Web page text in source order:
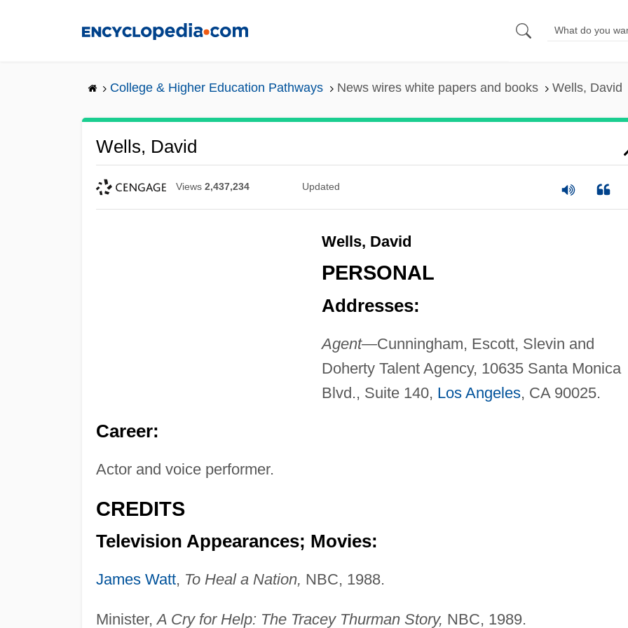
College & Higher Education Pathways News wires white papers and books Wells, David
Wells, David
Views 2,437,234 Updated
Wells, David
PERSONAL
Addresses:
Agent—Cunningham, Escott, Slevin and
Doherty Talent Agency, 10635 Santa Monica
Blvd., Suite 140, Los Angeles, CA 90025.
Career:
Actor and voice performer.
CREDITS
Television Appearances; Movies:
James Watt, To Heal a Nation, NBC, 1988.
Minister,A Cry for Help: The Tracey Thurman Story, NBC, 1989.